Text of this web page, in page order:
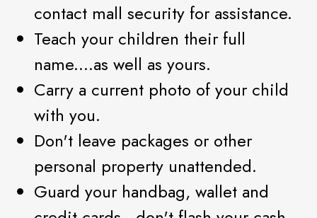
contact mall security for assistance.
Teach your children their full
name....as well as yours.
Carry a current photo of your child
with you.
Don't leave packages or other
personal property unattended.
Guard your handbag, wallet and